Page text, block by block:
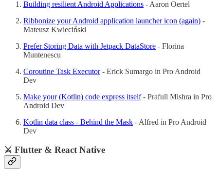
Building resilient Android Applications - Aaron Oertel
Ribbonize your Android application launcher icon (again) -
Mateusz Kwieciński
Prefer Storing Data with Jetpack DataStore - Florina
Muntenescu
Coroutine Task Executor- Erick Sumargo in Pro Android
Dev
Make your (Kotlin) code express itself- Prafull Mishra in Pro
Android Dev
Kotlin data class - Behind the Mask - Alfred in Pro Android
Dev
⚔️ Flutter & React Native